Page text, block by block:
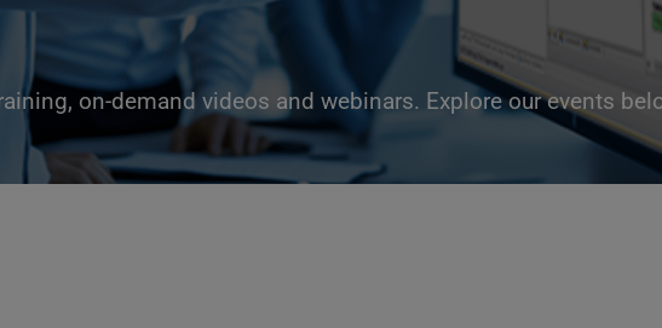
on-demand videos and webinars. Explore our events